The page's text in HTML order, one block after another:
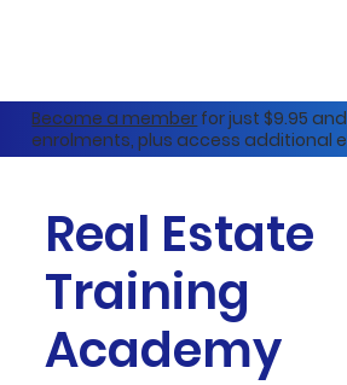
Real Estate
Training
Academy
Become a member for just $9.95
enrolments, plus access additional